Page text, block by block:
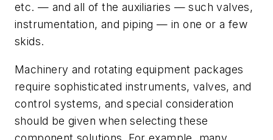
etc. — and all of the auxiliaries — such valves,
instrumentation, and piping — in one or a few
skids.
Machinery and rotating equipment packages
require sophisticated instruments, valves, and
control systems, and special consideration
should be given when selecting these